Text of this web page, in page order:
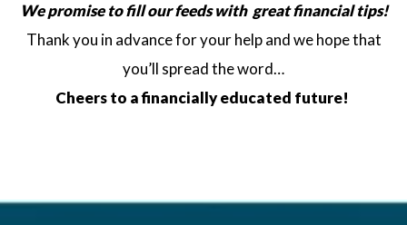
We promise to fill our feedswith great financial tips!
Thank you in advance for your help and we hope that
you’ll spread the word…
Cheers to a financially educated future!